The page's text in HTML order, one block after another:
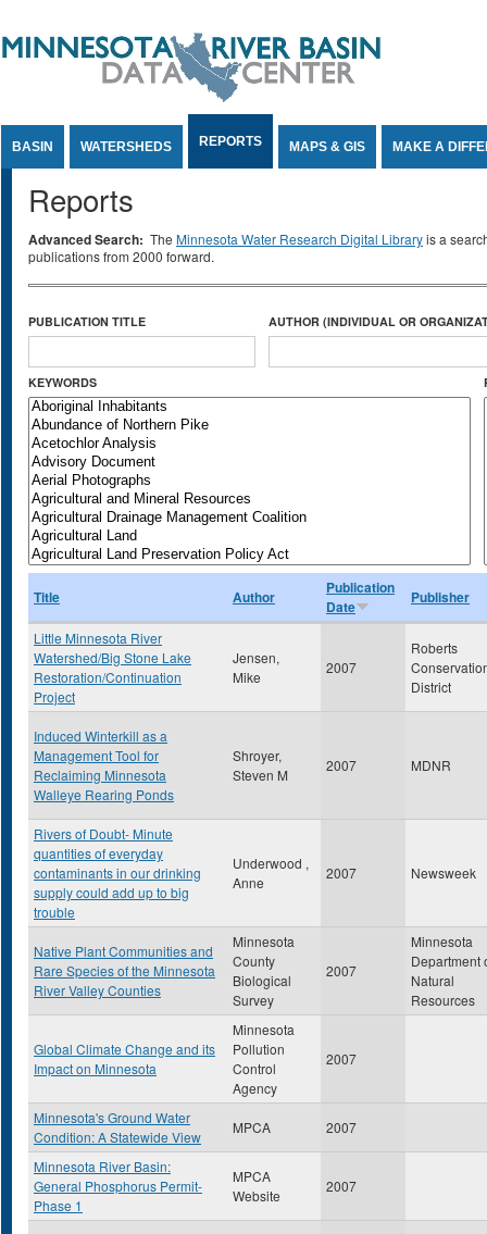
BASIN WATERSHEDS REPORTS MAPS & GIS MAKE A
Reports
Advanced Search: The Minnesota Water Research Digital Libraryis a
publications from 2000 forward.
PUBLICATION TITLE AUTHOR (INDIVIDUAL OR
KEYWORDS
Title Author
Publication
Date
Publisher
Little Minnesota River
Watershed/Big Stone Lake
Restoration/Continuation
Project
Jensen,
Mike
2007
Roberts
District
Induced Winterkill as a
Management Tool for
Reclaiming Minnesota
Walleye Rearing Ponds
Shroyer,
Steven M
2007 MDNR
Rivers of Doubt- Minute
quantities of everyday
contaminants in our drinking
supply could add up to big
trouble
Underwood ,
Anne
2007 Newsweek
Native Plant Communities and
Rare Species of the Minnesota
River Valley Counties
Minnesota
County
Biological
Survey
2007
Minnesota
Department
Natural
Resources
Global Climate Change and its
Impact on Minnesota
Minnesota
Pollution
Control
Agency
2007
Minnesota's Ground Water
Condition: A Statewide View
MPCA 2007
Minnesota River Basin:
General Phosphorus Permit-
Phase 1
MPCA
Website
2007